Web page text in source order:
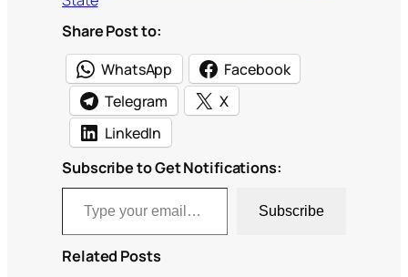
Share Post to:
WhatsApp
Facebook
Telegram
X
LinkedIn
Subscribe to Get Notifications:
Type your email…
Subscribe
Related Posts